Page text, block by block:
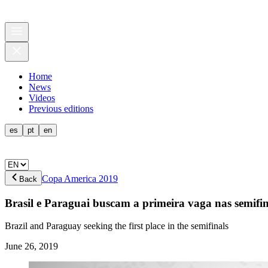
Home
News
Videos
Previous editions
es pt en
Back Copa America 2019
Brasil e Paraguai buscam a primeira vaga nas
Brazil and Paraguay seeking the first place in the semifinals
June 26, 2019